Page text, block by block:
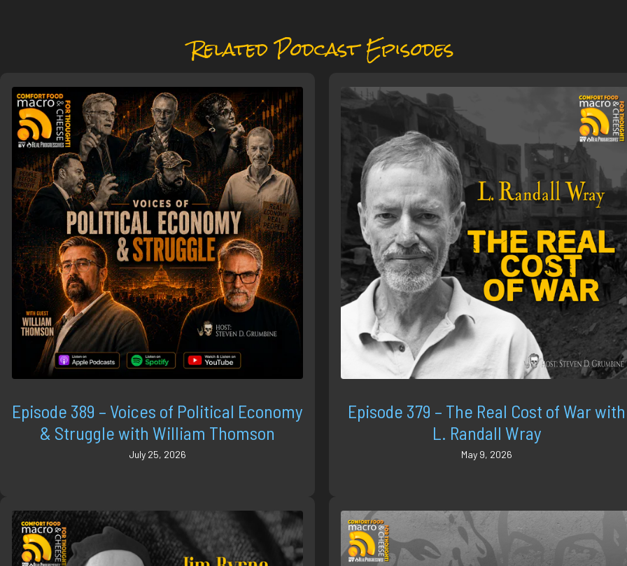
Related Podcast Episodes
Episode 389 – Voices of Political Economy
& Struggle with William Thomson
July 25, 2026
Episode 379 – The Real Cost of War with
L. Randall Wray
May 9, 2026